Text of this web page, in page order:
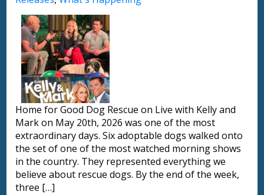
Home for Good Dog Rescue on Live with Kelly and
Mark on May 20th, 2026 was one of the most
extraordinary days. Six adoptable dogs walked onto
the set of one of the most watched morning shows
in the country. They represented everything we
believe about rescue dogs. By the end of the week,
three […]